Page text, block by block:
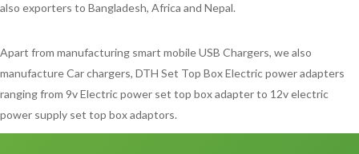
also exporters to Bangladesh, Africa and Nepal.
Apart from manufacturing smart mobile USB Chargers, we also
manufacture Car chargers, DTH Set Top Box Electric power adapters
ranging from 9v Electric power set top box adapter to 12v electric
power supply set top box adaptors.